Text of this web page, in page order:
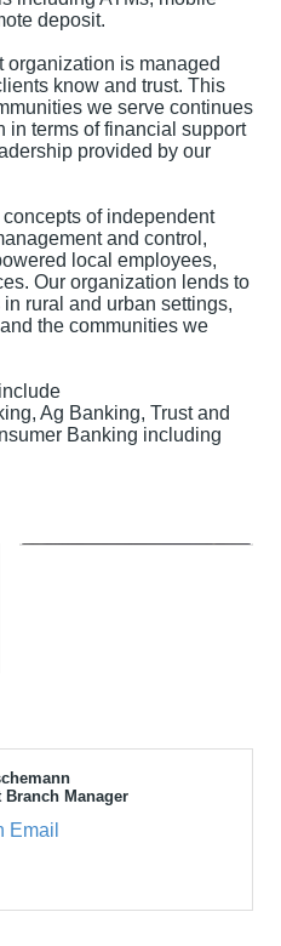
deposit.
organization is managed
know and trust. This
we serve continues
in terms of financial support
provided by our
of independent
and control,
local employees,
Our organization lends to
rural and urban settings,
the communities we
Ag Banking, Trust and
Banking including
Branch Manager
Email